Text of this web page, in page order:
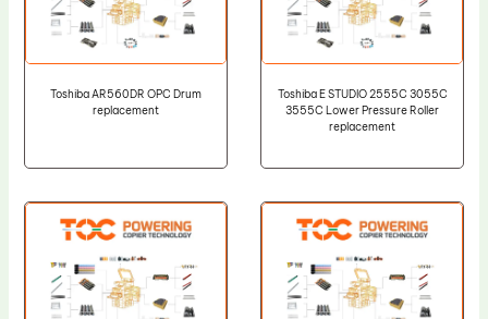
Toshiba AR560DR OPC Drum
replacement
Toshiba E STUDIO 2555C 3055C
3555C Lower Pressure Roller
replacement